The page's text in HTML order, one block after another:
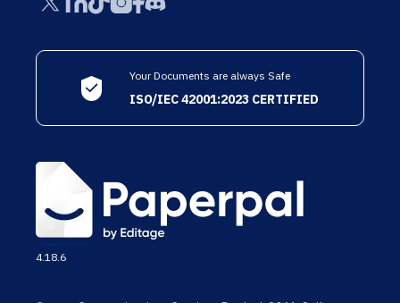
Your Documents are always Safe
ISO/IEC 42001:2023 CERTIFIED
4.18.6